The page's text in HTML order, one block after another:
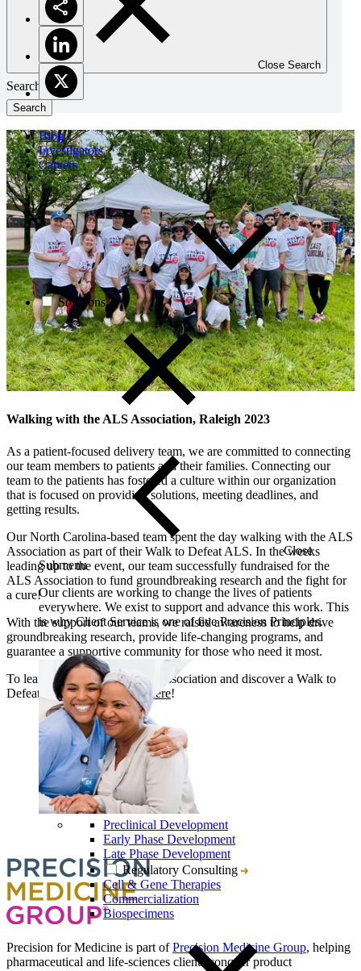
Close Search
Search
Blog
Investigators
Careers
Solutions
Close
Submenu
Our clients are working to change the lives of patients
everywhere. We exist to support and advance this work. This
is why Client Service is one of five Precision Principles.
Preclinical Development
Early Phase Development
Late Phase Development
Regulatory Consulting
Cell & Gene Therapies
Commercialization
Biospecimens
Walking with the ALS Association, Raleigh 2023
As a patient-focused delivery team, we are committed to connecting
our team members to patients and their families. Connecting our
team to the patients has fostered a culture within our organization
that is focused on providing solutions, meeting deadlines, and
getting results.
Our North Carolina-based team spent the day walking with the ALS
Association as part of their Walk to Defeat ALS. In the weeks
leading up to the event, our team successfully fundraised for the
ALS Association to fund groundbreaking research and the fight for
a cure!
With the support of our teams, we raised awareness to help drive
groundbreaking research, provide life-changing programs, and
guarantee a supportive community for those who need it most.
To learn more about the ALS Association and discover a Walk to
Defeat ALS near you, click here!
Precision for Medicine is part ofPrecision Medicine Group, helping
pharmaceutical and life-sciences clients conquer product